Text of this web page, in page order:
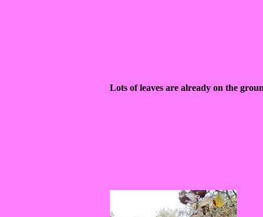
Lots of leaves are already on the